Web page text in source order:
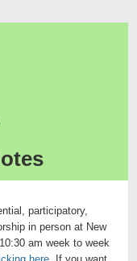
participatory,
in person at New
am week to week